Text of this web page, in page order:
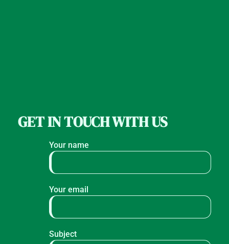
GET IN TOUCH WITH US
Your name
Your email
Subject